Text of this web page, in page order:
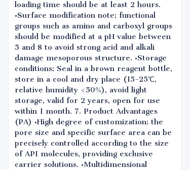
loading time should be at least 2 hours.
•Surface modification note: functional
groups such as amino and carboxyl groups
should be modified at a pH value between
5 and 8 to avoid strong acid and alkali
damage mesoporous structure. •Storage
conditions: Seal in a brown reagent bottle,
store in a cool and dry place (15-25℃,
relative humidity <50%), avoid light
storage, valid for 2 years, open for use
within 1 month. 7. Product Advantages
(PA) •High degree of customization: the
pore size and specific surface area can be
precisely controlled according to the size
of API molecules, providing exclusive
carrier solutions. •Multidimensional